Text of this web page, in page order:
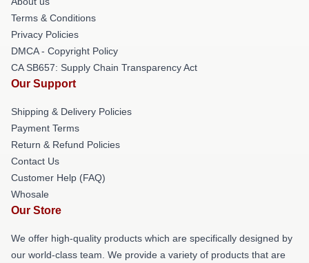
Terms & Conditions
Privacy Policies
DMCA - Copyright Policy
CA SB657: Supply Chain Transparency Act
Our Support
Shipping & Delivery Policies
Payment Terms
Return & Refund Policies
Contact Us
Customer Help (FAQ)
Whosale
Our Store
We offer high-quality products which are specifically designed by
our world-class team. We provide a variety of products that are